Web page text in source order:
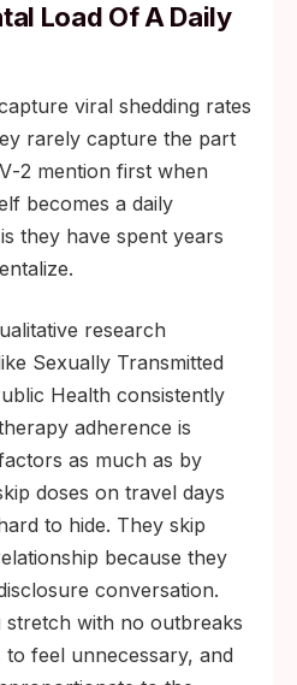
Load Of A Daily
viral shedding rates
rarely capture the part
mention first when
becomes a daily
they have spent years
research
Sexually Transmitted
Health consistently
adherence is
as much as by
doses on travel days
to hide. They skip
because they
conversation.
stretch with no outbreaks
feel unnecessary, and